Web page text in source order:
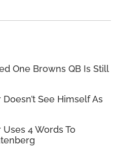
One Browns QB Is Still
See Himself As
4 Words To